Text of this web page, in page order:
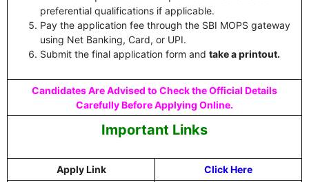
preferential qualifications if applicable.
Pay the application fee through the SBI MOPS gateway
using Net Banking, Card, or UPI.
Submit the final application form and take a printout.
Candidates Are Advised to Check the Official Details
Carefully Before Applying Online.
Important Links
Apply Link
Click Here